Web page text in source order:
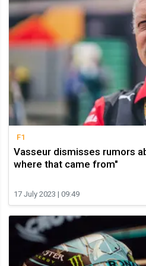
F1
Vasseur dismisses rumors
where that came from"
17 July 2023 | 09:49